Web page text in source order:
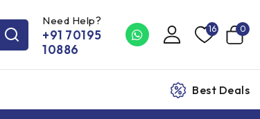
Need Help?
+91 70195
10886
16 0
Best Deals